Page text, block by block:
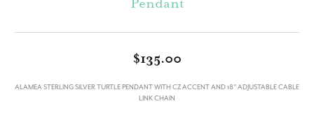
$135.00
ALAMEA STERLING SILVER TURTLE PENDANT WITH CZ ACCENT AND 18" ADJUSTABLE CABLE
LINK CHAIN